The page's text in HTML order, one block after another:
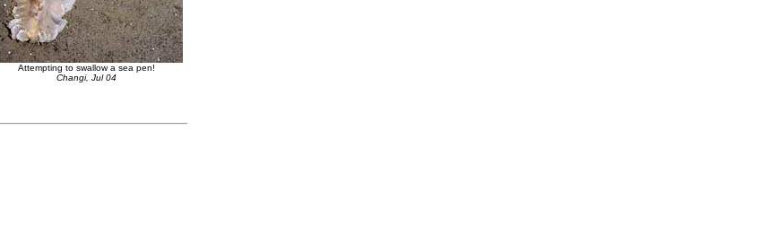
Attempting to swallow a sea pen!
Changi, Jul 04